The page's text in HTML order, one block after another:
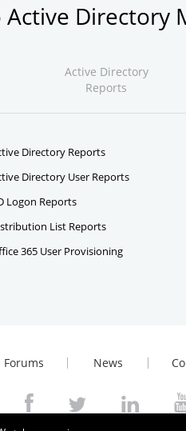
Directory
Active Directory
Reports
Directory Reports
Directory User Reports
Logon Reports
List Reports
365 User Provisioning
Forums News